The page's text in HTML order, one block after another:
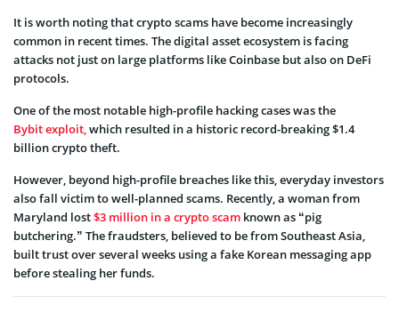
It is worth noting that crypto scams have become increasingly
common in recent times. The digital asset ecosystem is facing
attacks not just on large platforms like Coinbase but also on DeFi
protocols.
One of the most notable high-profile hacking cases was the
Bybit exploit,which resulted in a historic record-breaking $1.4
billion crypto theft.
However, beyond high-profile breaches like this, everyday investors
also fall victim to well-planned scams. Recently, a woman from
Maryland lost$3 million in a crypto scam known as “pig
butchering.” The fraudsters, believed to be from Southeast Asia,
built trust over several weeks using a fake Korean messaging app
before stealing her funds.